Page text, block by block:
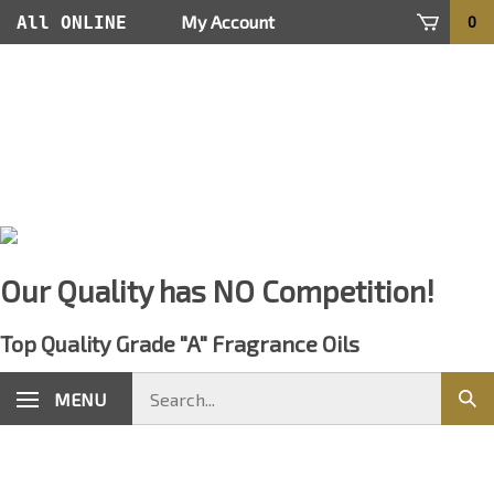
Skip
All ONLINE My Account 0
Our Quality has NO Competition!
Top Quality Grade "A" Fragrance Oils
MENU
store